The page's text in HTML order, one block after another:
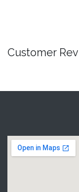
Customer